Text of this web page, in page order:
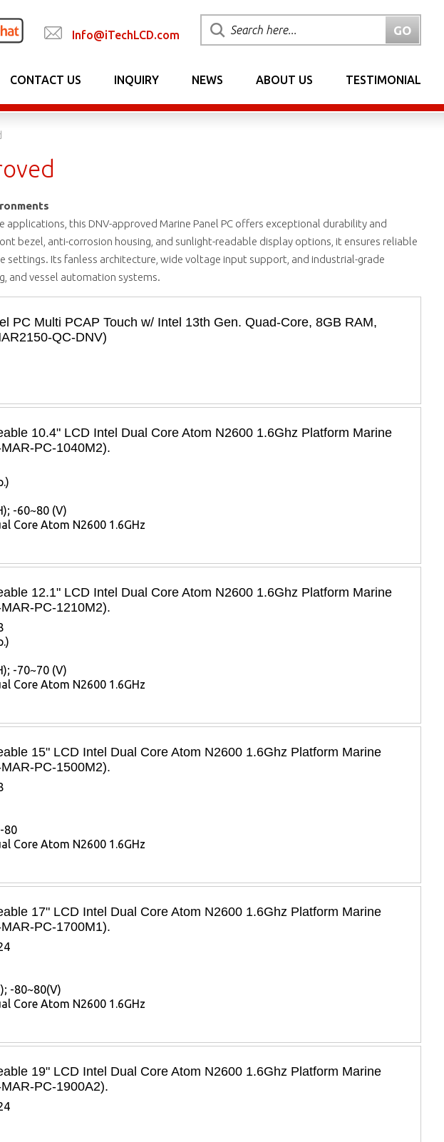
Info@iTechLCD.com
CONTACT US INQUIRY NEWS ABOUT US TESTIMONIAL
this DNV-approved Marine Panel PC offers exceptional durability and
bezel, anti-corrosion housing, and sunlight-readable display options, it ensures reliable
Its fanless architecture, wide voltage input support, and industrial-grade
and vessel automation systems.
PC Multi PCAP Touch w/ Intel 13th Gen. Quad-Core, 8GB RAM,
QC-DNV)
10.4" LCD Intel Dual Core Atom N2600 1.6Ghz Platform Marine
PC-1040M2).
-60~80 (V)
Core Atom N2600 1.6GHz
12.1" LCD Intel Dual Core Atom N2600 1.6Ghz Platform Marine
PC-1210M2).
-70~70 (V)
Core Atom N2600 1.6GHz
15" LCD Intel Dual Core Atom N2600 1.6Ghz Platform Marine
PC-1500M2).
80
Core Atom N2600 1.6GHz
17" LCD Intel Dual Core Atom N2600 1.6Ghz Platform Marine
PC-1700M1).
-80~80(V)
Core Atom N2600 1.6GHz
19" LCD Intel Dual Core Atom N2600 1.6Ghz Platform Marine
PC-1900A2).